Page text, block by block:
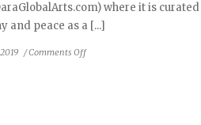
successwhere it is
and peace as a [...]
/Comments Offon